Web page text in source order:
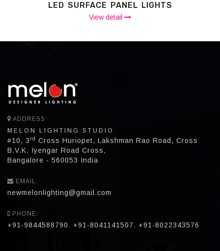
LED SURFACE PANEL LIGHTS
View detail
ADDRESS:
MELON LIGHTING STUDIO
#10, 3 rd Cross Huriopet, Lakshman Rao Road, Cross
B.V.K. Iyengar Road Cross,
Bangalore - 560053 India
EMAIL:
newmelonlighting@gmail.com
PHONE:
+91-9844588790 , +91-8041141507 , +91-8022343576